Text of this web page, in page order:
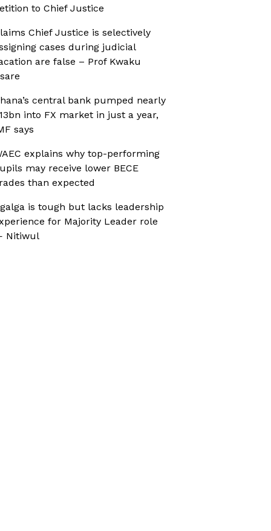
to Chief Justice
Chief Justice is selectively
cases during judicial
are false – Prof Kwaku
central bank pumped nearly
into FX market in just a year,
says
explains why top-performing
may receive lower BECE
than expected
is tough but lacks leadership
for Majority Leader role
Nitiwul